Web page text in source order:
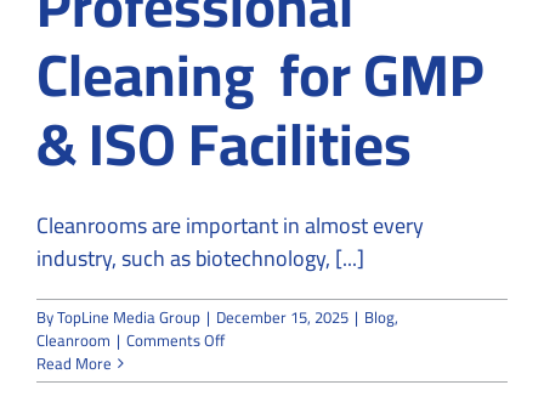
Cleaning for GMP
& ISO Facilities
Cleanrooms are important in almost every
industry, such as biotechnology, [...]
ByTopLine Media Group | December 15, 2025 | Blog,
Cleanroom | Comments Offon
Hygiene
Read More